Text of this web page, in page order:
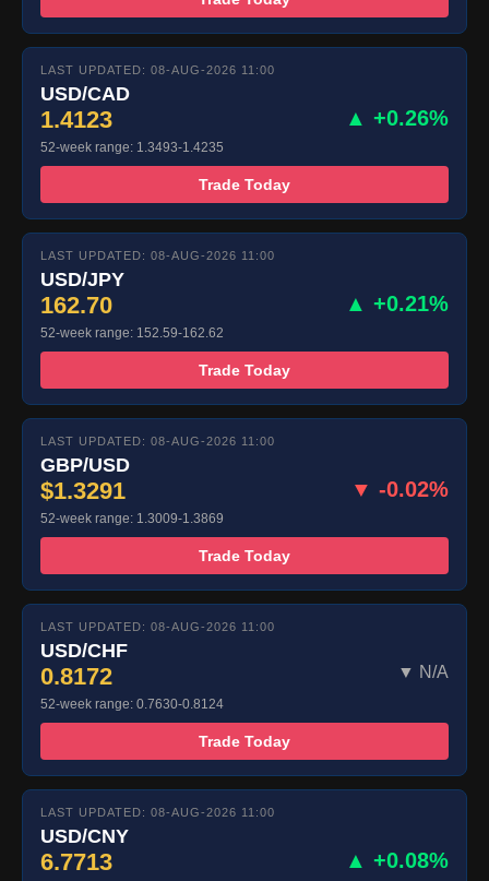
LAST UPDATED: 08-AUG-2026 11:00
USD/CAD
1.4123 ▲ +0.26%
52-week range: 1.3493-1.4235
Trade Today
LAST UPDATED: 08-AUG-2026 11:00
USD/JPY
162.70 ▲ +0.21%
52-week range: 152.59-162.62
Trade Today
LAST UPDATED: 08-AUG-2026 11:00
GBP/USD
$1.3291 ▼ -0.02%
52-week range: 1.3009-1.3869
Trade Today
LAST UPDATED: 08-AUG-2026 11:00
USD/CHF
0.8172 ▼ N/A
52-week range: 0.7630-0.8124
Trade Today
LAST UPDATED: 08-AUG-2026 11:00
USD/CNY
6.7713 ▲ +0.08%